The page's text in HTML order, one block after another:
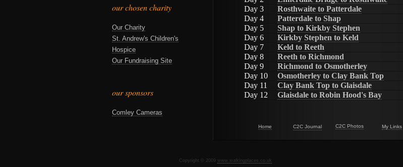
our chosen charity
Our Charity
St. Andrew's Children's
Hospice
Our Fundraising Site
our sponsors
Comley Cameras
Day 3
Rosthwaite to Patterdale
Day 4
Patterdale to Shap
Day 5
Shap to Kirkby Stephen
Day 6
Kirkby Stephen to Keld
Day 7
Keld to Reeth
Day 8
Reeth to Richmond
Day 9
Richmond to Osmotherley
Day 10
Osmotherley to Clay Bank Top
Day 11
Clay Bank Top to Glaisdale
Day 12
Glaisdale to Robin Hood's Bay
Home C2C Journal C2C Photos My Links
Copyright © 2009 www.walkingplaces.co.uk